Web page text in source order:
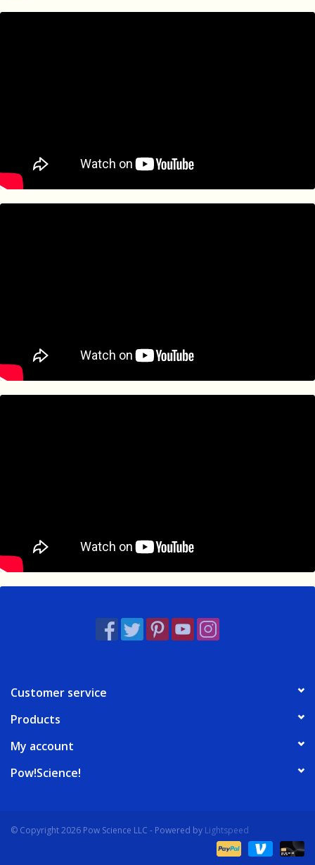
Customer service
Products
My account
Pow!Science!
© Copyright 2026 Pow Science LLC - Powered by Lightspeed